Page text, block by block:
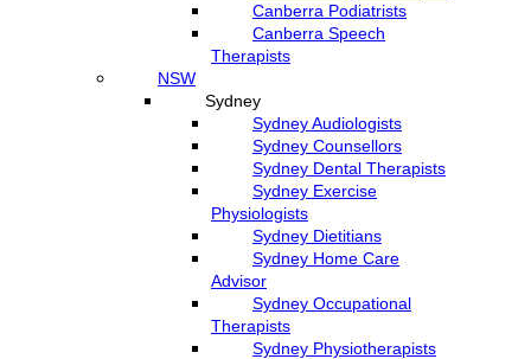
Canberra Podiatrists
Canberra Speech
Therapists
NSW
Sydney
Sydney Audiologists
Sydney Counsellors
Sydney Dental Therapists
Sydney Exercise
Physiologists
Sydney Dietitians
Sydney Home Care
Advisor
Sydney Occupational
Therapists
Sydney Physiotherapists